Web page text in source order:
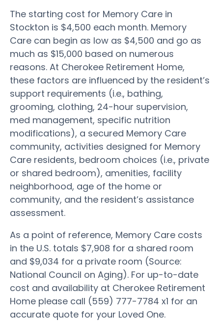
The starting cost for Memory Care in
Stockton is $4,500 each month. Memory
Care can begin as low as $4,500 and go as
much as $15,000 based on numerous
reasons. At Cherokee Retirement Home,
these factors are influenced by the resident’s
support requirements (i.e., bathing,
grooming, clothing, 24-hour supervision,
med management, specific nutrition
modifications), a secured Memory Care
community, activities designed for Memory
Care residents, bedroom choices (i.e., private
or shared bedroom), amenities, facility
neighborhood, age of the home or
community, and the resident’s assistance
assessment.
As a point of reference, Memory Care costs
in the U.S. totals $7,908 for a shared room
and $9,034 for a private room (Source:
National Council on Aging). For up-to-date
cost and availability at Cherokee Retirement
Home please call (559) 777-7784 x1 for an
accurate quote for your Loved One.